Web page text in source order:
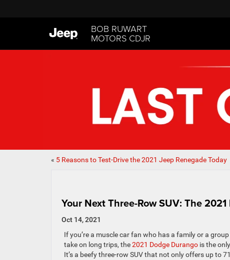
BOB RUWART
MOTORS CDJR
« 5 Reasons to Test-Drive the 2021 Jeep Renegade Today
Your Next Three-Row SUV: The
Oct 14, 2021
If you’re a muscle car fan who has a family or a
take on long trips, the2021 Dodge Durango is the
It’s a beefy three-row SUV that not only offers up to